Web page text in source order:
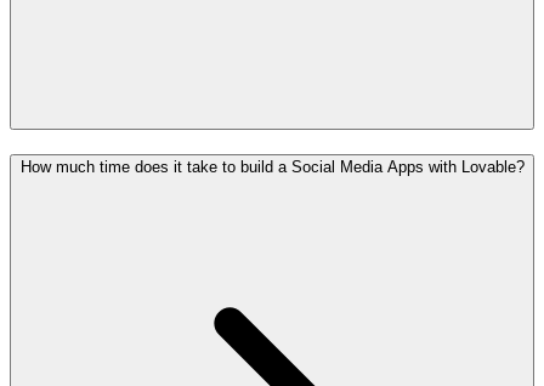
How much time does it take to build a Social Media Apps with Lovable?